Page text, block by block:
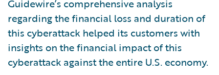
Guidewire’s comprehensive analysis
regarding the financial loss and duration of
this cyberattack helped its customers with
insights on the financial impact of this
cyberattack against the entire U.S. economy.